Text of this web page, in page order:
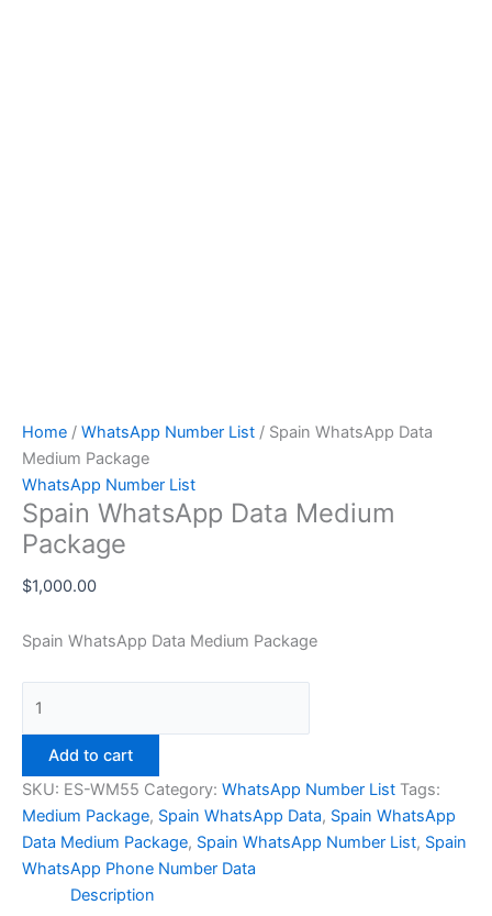
Home / WhatsApp Number List / Spain WhatsApp Data
Medium Package
WhatsApp Number List
Spain WhatsApp Data Medium
Package
$1,000.00
Spain WhatsApp Data Medium Package
Add to cart
SKU: ES-WM55 Category: WhatsApp Number List Tags:
Medium Package, Spain WhatsApp Data, Spain WhatsApp
Data Medium Package, Spain WhatsApp Number List, Spain
WhatsApp Phone Number Data
Description